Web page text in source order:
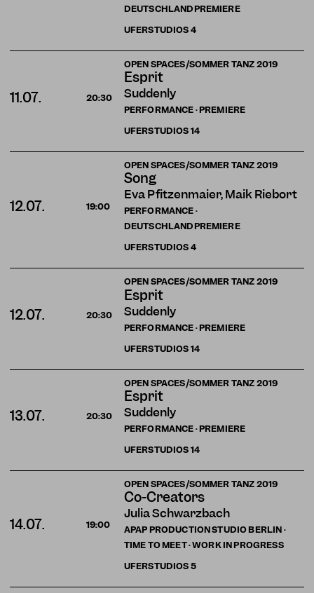
DEUTSCHLANDPREMIERE
UFERSTUDIOS4
OPEN SPACES/SOMMER TANZ 2019
Esprit
Suddenly
PERFORMANCE · PREMIERE
11.07. 20:30
UFERSTUDIOS14
OPEN SPACES/SOMMER TANZ 2019
Song
Eva Pfitzenmaier, Maik Riebort
PERFORMANCE ·
DEUTSCHLANDPREMIERE
12.07. 19:00
UFERSTUDIOS4
OPEN SPACES/SOMMER TANZ 2019
Esprit
Suddenly
PERFORMANCE · PREMIERE
12.07. 20:30
UFERSTUDIOS14
OPEN SPACES/SOMMER TANZ 2019
Esprit
Suddenly
PERFORMANCE · PREMIERE
13.07. 20:30
UFERSTUDIOS14
OPEN SPACES/SOMMER TANZ 2019
Co-Creators
Julia Schwarzbach
APAP PRODUCTION STUDIO BERLIN ·
TIME TO MEET · WORK IN PROGRESS
14.07. 19:00
UFERSTUDIOS5